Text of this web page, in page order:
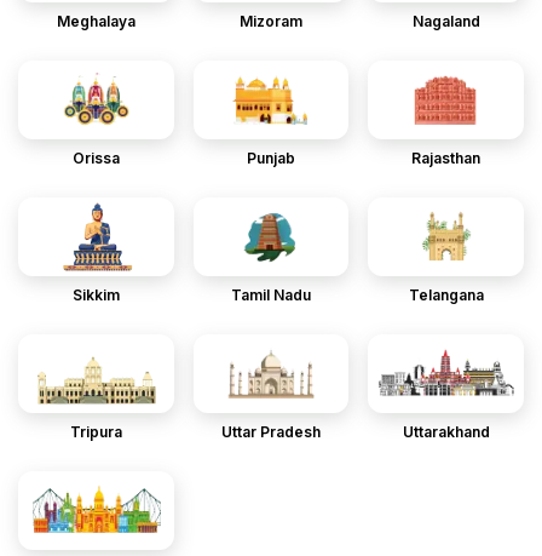
Meghalaya Mizoram Nagaland
Orissa Punjab Rajasthan
Sikkim Tamil Nadu Telangana
Tripura Uttar Pradesh Uttarakhand